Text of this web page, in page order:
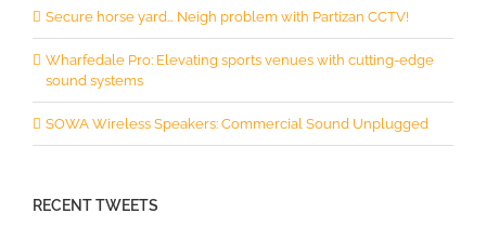
Secure horse yard… Neigh problem with Partizan CCTV!
Wharfedale Pro: Elevating sports venues with cutting-edge
sound systems
SOWA Wireless Speakers: Commercial Sound Unplugged
RECENT TWEETS